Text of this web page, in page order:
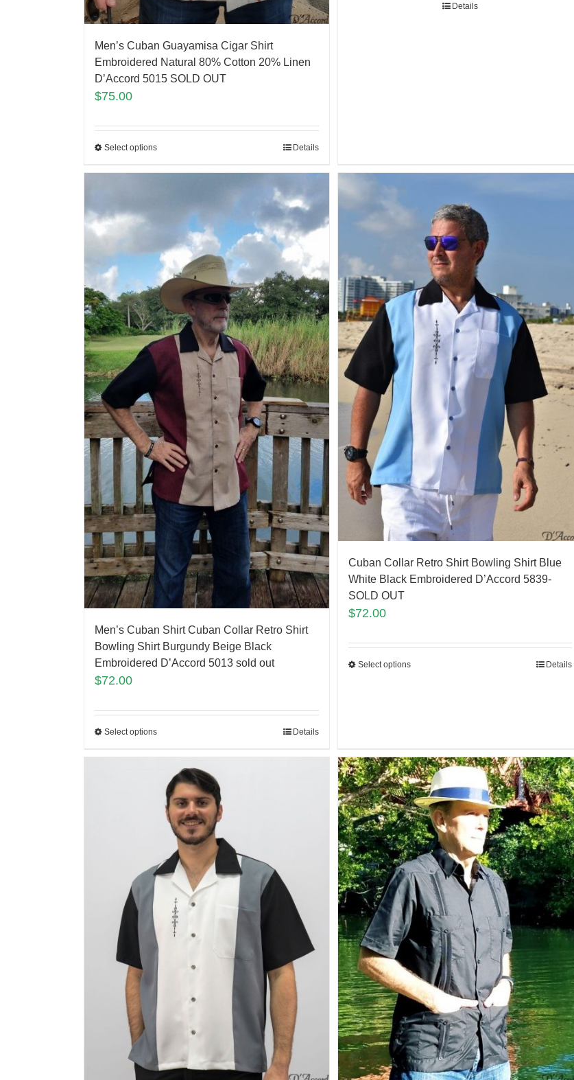
Men’s Cuban Guayamisa Cigar Shirt
Embroidered Natural 80% Cotton 20% Linen
D’Accord 5015 SOLD OUT
$75.00
Select options Details
Details
Men’s Cuban Shirt Cuban Collar Retro Shirt
Bowling Shirt Burgundy Beige Black
Embroidered D’Accord 5013 sold out
$72.00
Select options Details
Cuban Collar Retro Shirt Bowling Shirt Blue
White Black Embroidered D’Accord 5839-
SOLD OUT
$72.00
Select options Details